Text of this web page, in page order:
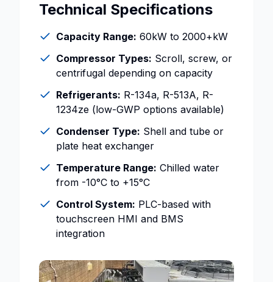
Technical Specifications
Capacity Range: 60kW to 2000+kW
Compressor Types: Scroll, screw, or
centrifugal depending on capacity
Refrigerants: R-134a, R-513A, R-
1234ze (low-GWP options available)
Condenser Type: Shell and tube or
plate heat exchanger
Temperature Range: Chilled water
from -10°C to +15°C
Control System: PLC-based with
touchscreen HMI and BMS
integration